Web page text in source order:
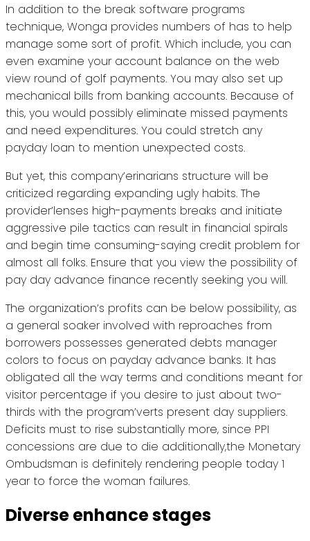
In addition to the break software programs
technique, Wonga provides numbers of has to help
manage some sort of profit. Which include, you can
even examine your account balance on the web
view round of golf payments. You may also set up
mechanical bills from banking accounts. Because of
this, you would possibly eliminate missed payments
and need expenditures. You could stretch any
payday loan to mention unexpected costs.
But yet, this company’erinarians structure will be
criticized regarding expanding ugly habits. The
provider’lenses high-payments breaks and initiate
aggressive pile tactics can result in financial spirals
and begin time consuming-saying credit problem for
almost all folks. Ensure that you view the possibility of
pay day advance finance recently seeking you will.
The organization’s profits can be below possibility, as
a general soaker involved with reproaches from
borrowers possesses generated debts manager
colors to focus on payday advance banks. It has
obligated all the way terms and conditions meant for
visitor percentage if you desire to just about two-
thirds with the program’verts present day suppliers.
Deficits must to rise substantially more, since PPI
concessions are due to die additionally,the Monetary
Ombudsman is definitely rendering people today 1
year to force the woman failures.
Diverse enhance stages